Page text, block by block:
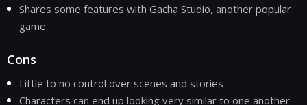
Shares some features with Gacha Studio, another popular
game
Cons
Little to no control over scenes and stories
Characters can end up looking very similar to one another